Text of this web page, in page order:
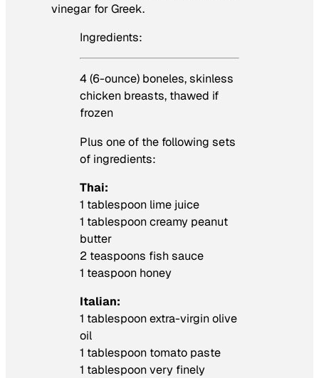
vinegar for Greek.
Ingredients:
4 (6-ounce) boneles, skinless
chicken breasts, thawed if
frozen
Plus one of the following sets
of ingredients:
Thai:
1 tablespoon lime juice
1 tablespoon creamy peanut
butter
2 teaspoons fish sauce
1 teaspoon honey
Italian:
1 tablespoon extra-virgin olive
oil
1 tablespoon tomato paste
1 tablespoon very finely